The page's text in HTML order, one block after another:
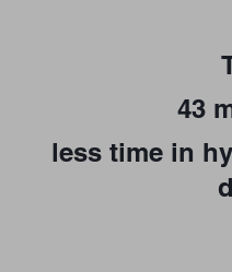
43
less time in